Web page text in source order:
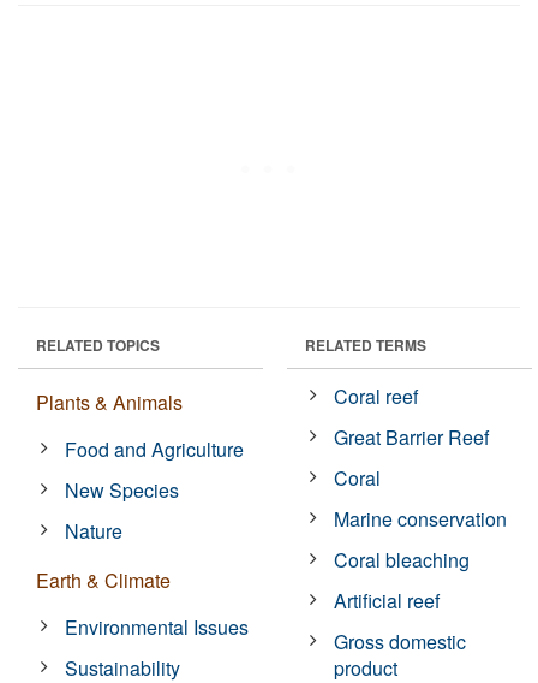
RELATED TOPICS
Plants & Animals
Food and Agriculture
New Species
Nature
Earth & Climate
Environmental Issues
Sustainability
RELATED TERMS
Coral reef
Great Barrier Reef
Coral
Marine conservation
Coral bleaching
Artificial reef
Gross domestic
product